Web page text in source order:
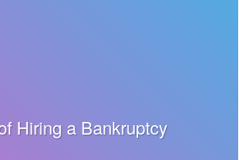
Hiring a Bankruptcy